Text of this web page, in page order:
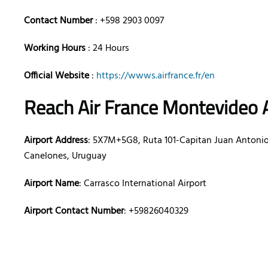
Contact Number: +598 2903 0097
Working Hours: 24 Hours
Official Website: https://wwws.airfrance.fr/en
Reach Air France
Airport Address: 5X7M+5G8, Ruta 101-Capitan Juan
Canelones, Uruguay
Airport Name: Carrasco International Airport
Airport Contact Number: +59826040329